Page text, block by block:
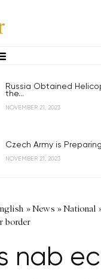
Russia Obtained
the...
NOVEMBER 21, 2023
Czech Army is
NOVEMBER 21, 2023
»News »National
border
nab